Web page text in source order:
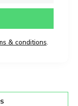
& conditions.